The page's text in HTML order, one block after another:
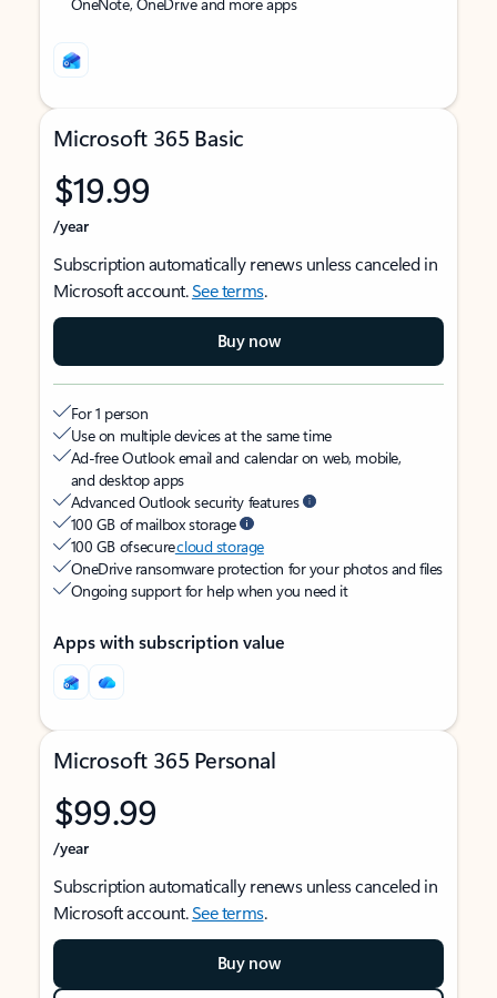
Microsoft 365 Basic
$19.99
/year
Subscription automatically renews unless canceled in
Microsoft account.See terms.
Buy now
For 1 person
Use on multiple devices at the same time
Ad-free Outlook email and calendar on web, mobile,
and desktop apps
Advanced Outlook security features
100 GB of mailbox storage
100 GB of securecloud storage
OneDrive ransomware protection for your photos and files
Ongoing support for help when you need it
Apps with subscription value
Microsoft 365 Personal
$99.99
/year
Subscription automatically renews unless canceled in
Microsoft account.See terms.
Buy now